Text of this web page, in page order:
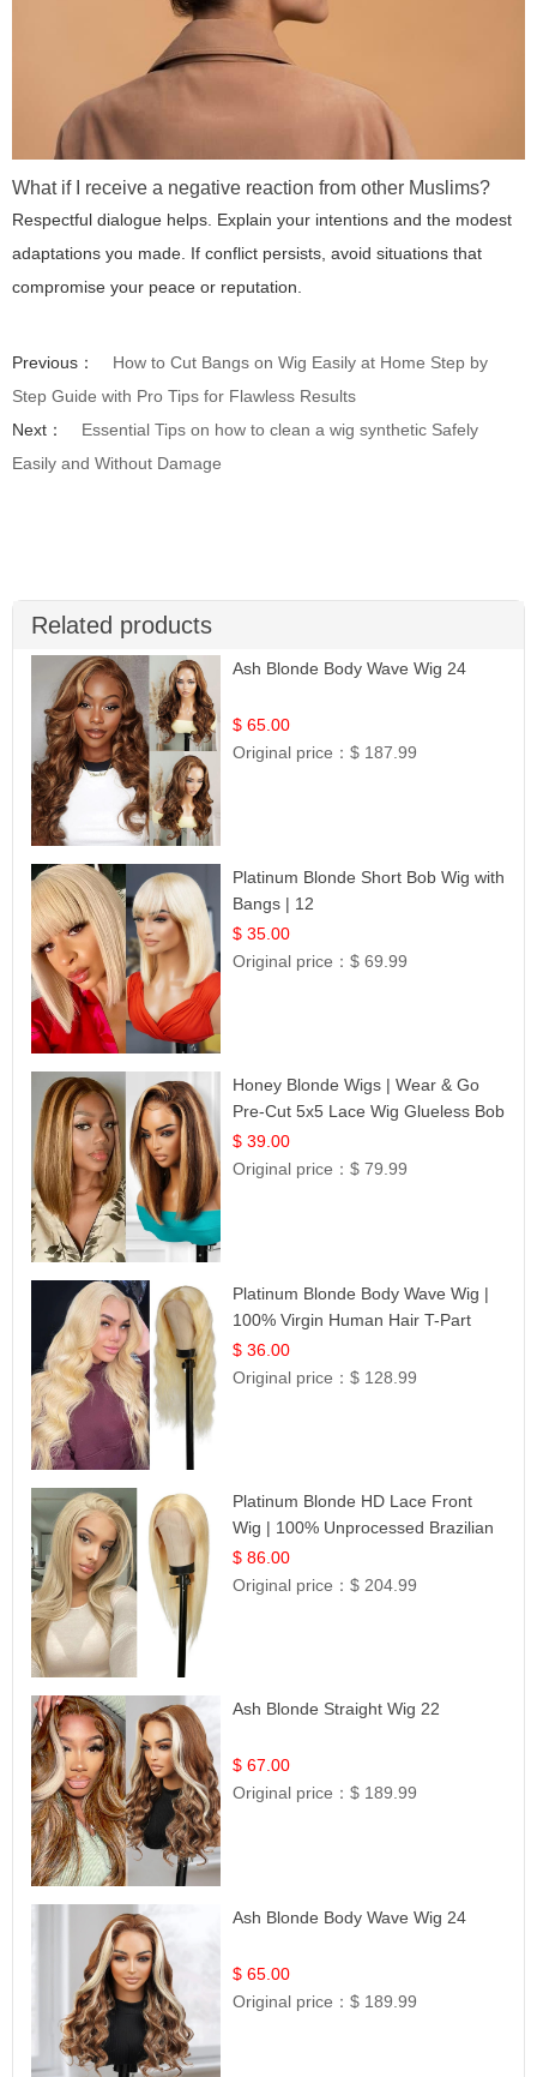
What if I receive a negative reaction from other Muslims?
Respectful dialogue helps. Explain your intentions and the modest
adaptations you made. If conflict persists, avoid situations that
compromise your peace or reputation.
Previous：
How to Cut Bangs on Wig Easily at Home Step by
Step Guide with Pro Tips for Flawless Results
Next：
Essential Tips on how to clean a wig synthetic Safely
Easily and Without Damage
Related products
Ash Blonde Body Wave Wig 24
$ 65.00
Original price：$ 187.99
Platinum Blonde Short Bob Wig with
Bangs | 12
$ 35.00
Original price：$ 69.99
Honey Blonde Wigs | Wear & Go
Pre-Cut 5x5 Lace Wig Glueless Bob
12
$ 39.00
Original price：$ 79.99
Platinum Blonde Body Wave Wig |
100% Virgin Human Hair T-Part
Lace | UpScale #613
$ 36.00
Original price：$ 128.99
Platinum Blonde HD Lace Front
Wig | 100% Unprocessed Brazilian
Hair | UpScale #613 Straight
$ 86.00
Original price：$ 204.99
Ash Blonde Straight Wig 22
$ 67.00
Original price：$ 189.99
Ash Blonde Body Wave Wig 24
$ 65.00
Original price：$ 189.99